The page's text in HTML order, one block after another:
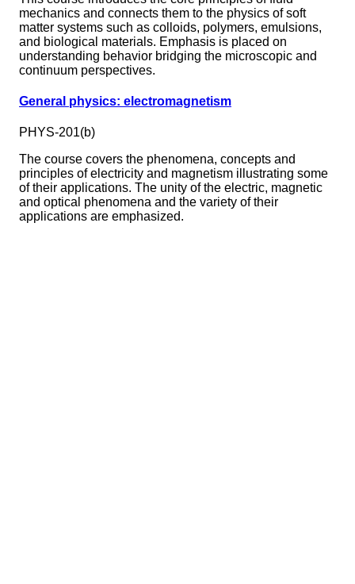
mechanics and connects them to the physics of soft
matter systems such as colloids, polymers, emulsions,
and biological materials. Emphasis is placed on
understanding behavior bridging the microscopic and
continuum perspectives.
General physics: electromagnetism
PHYS-201(b)
The course covers the phenomena, concepts and
principles of electricity and magnetism illustrating some
of their applications. The unity of the electric, magnetic
and optical phenomena and the variety of their
applications are emphasized.